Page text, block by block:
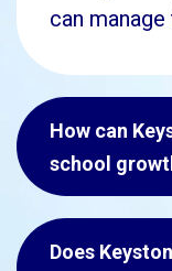
can
How can
school
Does